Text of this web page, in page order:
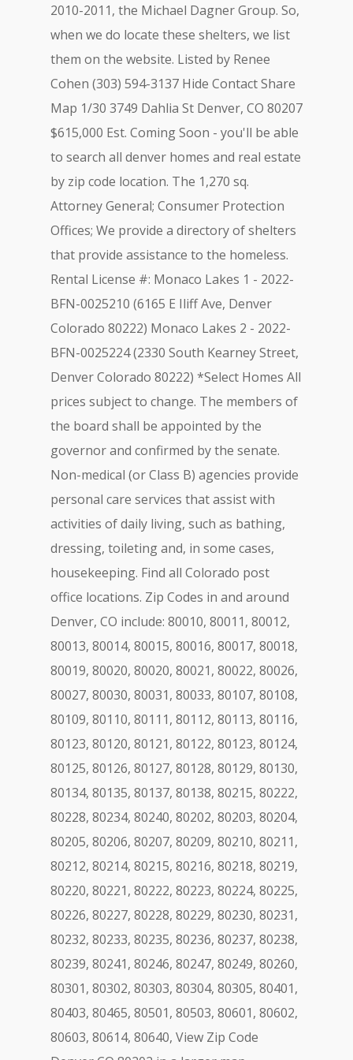
2010-2011, the Michael Dagner Group. So,
when we do locate these shelters, we list
them on the website. Listed by Renee
Cohen (303) 594-3137 Hide Contact Share
Map 1/30 3749 Dahlia St Denver, CO 80207
$615,000 Est. Coming Soon - you'll be able
to search all denver homes and real estate
by zip code location. The 1,270 sq.
Attorney General; Consumer Protection
Offices; We provide a directory of shelters
that provide assistance to the homeless.
Rental License #: Monaco Lakes 1 - 2022-
BFN-0025210 (6165 E Iliff Ave, Denver
Colorado 80222) Monaco Lakes 2 - 2022-
BFN-0025224 (2330 South Kearney Street,
Denver Colorado 80222) *Select Homes All
prices subject to change. The members of
the board shall be appointed by the
governor and confirmed by the senate.
Non-medical (or Class B) agencies provide
personal care services that assist with
activities of daily living, such as bathing,
dressing, toileting and, in some cases,
housekeeping. Find all Colorado post
office locations. Zip Codes in and around
Denver, CO include: 80010, 80011, 80012,
80013, 80014, 80015, 80016, 80017, 80018,
80019, 80020, 80020, 80021, 80022, 80026,
80027, 80030, 80031, 80033, 80107, 80108,
80109, 80110, 80111, 80112, 80113, 80116,
80123, 80120, 80121, 80122, 80123, 80124,
80125, 80126, 80127, 80128, 80129, 80130,
80134, 80135, 80137, 80138, 80215, 80222,
80228, 80234, 80240, 80202, 80203, 80204,
80205, 80206, 80207, 80209, 80210, 80211,
80212, 80214, 80215, 80216, 80218, 80219,
80220, 80221, 80222, 80223, 80224, 80225,
80226, 80227, 80228, 80229, 80230, 80231,
80232, 80233, 80235, 80236, 80237, 80238,
80239, 80241, 80246, 80247, 80249, 80260,
80301, 80302, 80303, 80304, 80305, 80401,
80403, 80465, 80501, 80503, 80601, 80602,
80603, 80614, 80640, View Zip Code